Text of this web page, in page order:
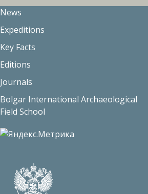
News
Expeditions
Key Facts
Editions
Journals
Bolgar International Archaeological
Field School